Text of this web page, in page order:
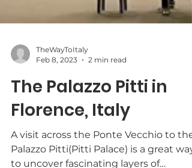
TheWayToItaly
Feb 8, 2023
2 min read